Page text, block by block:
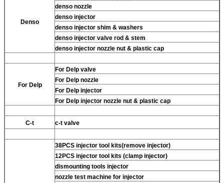
Denso
denso nozzle
denso injector
denso injector shim & washers
denso injector valve rod & stem
denso injector nozzle nut & plastic cap
For Delp
For Delp valve
For Delp nozzle
For Delp injector
For Delp injector nozzle nut & plastic cap
C-t c-t valve
38PCS injector tool kits(remove injector)
12PCS injector tool kits (clamp injector)
dismounting tools injector
nozzle test machine for injector